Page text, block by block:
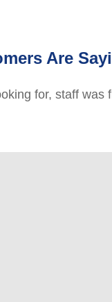
Are
for, staff